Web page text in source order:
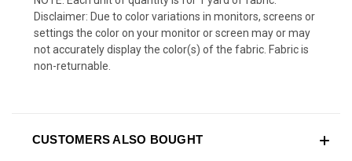
Disclaimer: Due to color variations in monitors, screens or
settings the color on your monitor or screen may or may
not accurately display the color(s) of the fabric. Fabric is
non-returnable.
CUSTOMERS ALSO BOUGHT